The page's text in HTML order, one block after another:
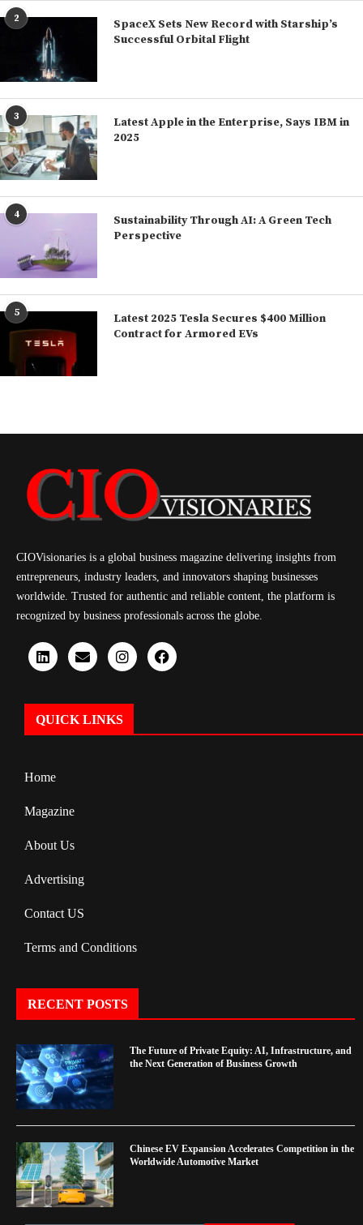
2
SpaceX Sets New Record with Starship’s
Successful Orbital Flight
3
Latest Apple in the Enterprise, Says IBM in
2025
4
Sustainability Through AI: A Green Tech
Perspective
5
Latest 2025 Tesla Secures $400 Million
Contract for Armored EVs
CIOVisionaries is a global business magazine delivering insights from
entrepreneurs, industry leaders, and innovators shaping businesses
worldwide. Trusted for authentic and reliable content, the platform is
recognized by business professionals across the globe.
QUICK LINKS
Home
Magazine
About Us
Advertising
Contact US
Terms and Conditions
RECENT POSTS
The Future of Private Equity: AI, Infrastructure, and
the Next Generation of Business Growth
Chinese EV Expansion Accelerates Competition in the
Worldwide Automotive Market